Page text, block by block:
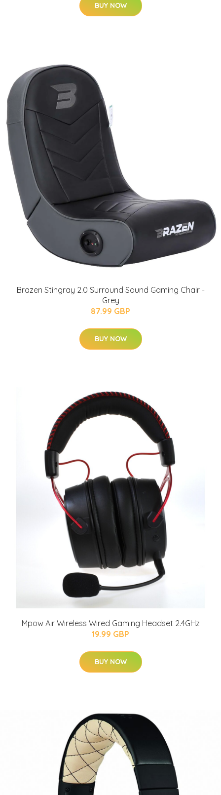
BUY NOW
Brazen Stingray 2.0 Surround Sound Gaming Chair -
Grey
87.99 GBP
BUY NOW
Mpow Air Wireless Wired Gaming Headset 2.4GHz
19.99 GBP
BUY NOW